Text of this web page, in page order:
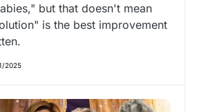
but that doesn't mean
is the best improvement
2025